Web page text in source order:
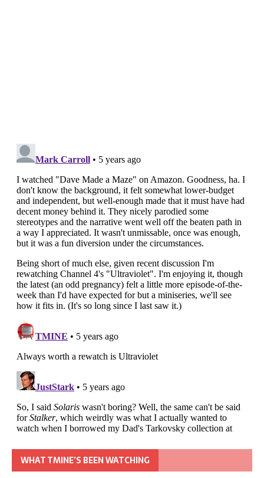
WHAT TMINE’S BEEN WATCHING